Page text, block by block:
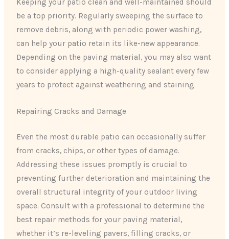
Keeping your patio clean and well-maintained should
be a top priority. Regularly sweeping the surface to
remove debris, along with periodic power washing,
can help your patio retain its like-new appearance.
Depending on the paving material, you may also want
to consider applying a high-quality sealant every few
years to protect against weathering and staining.
Repairing Cracks and Damage
Even the most durable patio can occasionally suffer
from cracks, chips, or other types of damage.
Addressing these issues promptly is crucial to
preventing further deterioration and maintaining the
overall structural integrity of your outdoor living
space. Consult with a professional to determine the
best repair methods for your paving material,
whether it’s re-leveling pavers, filling cracks, or